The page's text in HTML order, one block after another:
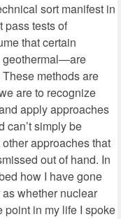
sort manifest in
pass tests of
that certain
geothermal—are
methods are
are to recognize
apply approaches
can’t simply be
approaches that
out of hand. In
how I have gone
whether nuclear
point in my life I spoke